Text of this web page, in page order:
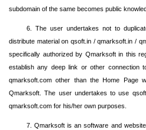
subdomain of the same becomes public
6. The user undertakes not to
distribute material on qsoft.in / qmarksoft.in /
specifically authorized by Qmarksoft in this
establish any deep link or other connection
qmarksoft.com other than the Home Page
Qmarksoft. The user undertakes to use
qmarksoft.com for his/her own purposes.
7. Qmarksoft is an software and